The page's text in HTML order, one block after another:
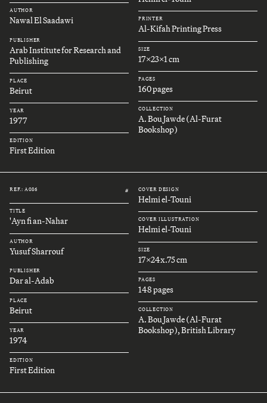
AUTHOR
Nawal El Saadawi
PUBLISHER
Arab Institute for Research and
Publishing
PLACE
Beirut
YEAR
1977
EDITION
First Edition
PRINTER
Al-Kifah Printing Press
SIZE
17x23x1 cm
PAGES
160 pages
COLLECTION
A. Bou Jawde (Al-Furat
Bookshop)
REF.: A086 #
TITLE
'Ayn fi an-Nahar
AUTHOR
Yusuf Sharrouf
PUBLISHER
Dar al-Adab
PLACE
Beirut
YEAR
1974
EDITION
First Edition
COVER DESIGN
Helmi el-Touni
COVER ILLUSTRATION
Helmi el-Touni
SIZE
17x24x.75 cm
PAGES
148 pages
COLLECTION
A. Bou Jawde (Al-Furat
Bookshop), British Library